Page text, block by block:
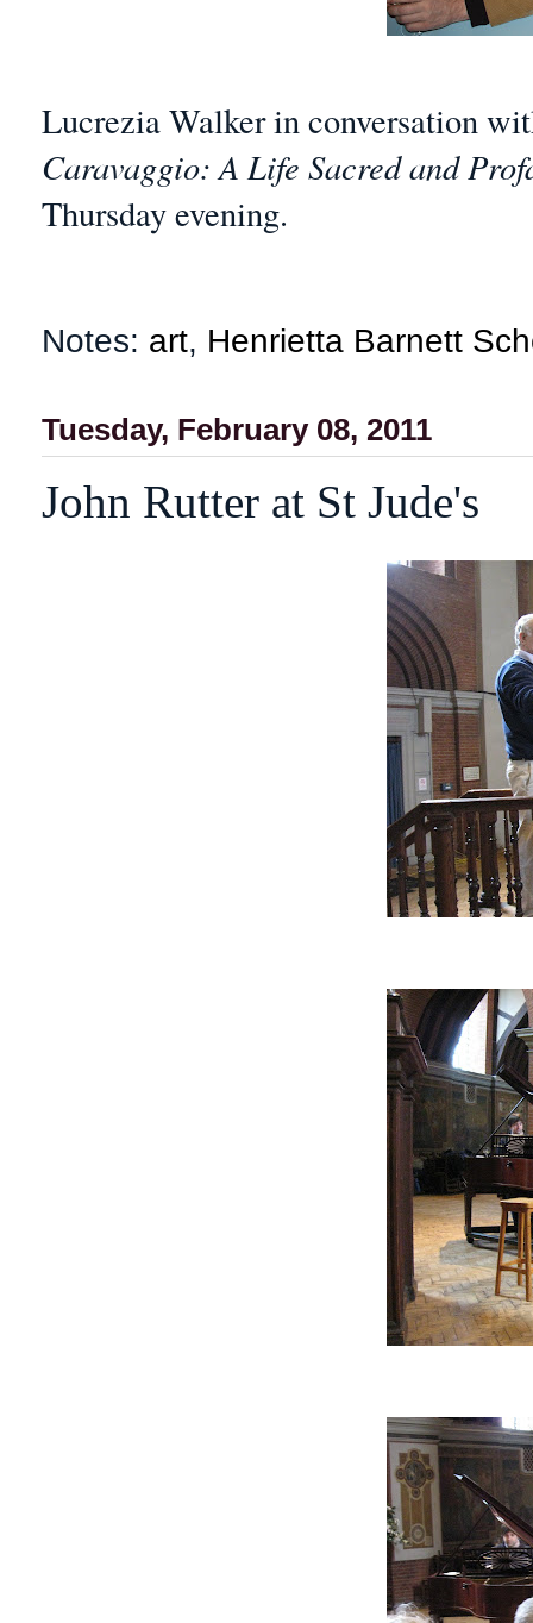
Lucrezia Walker in conversation
Caravaggio: A Life Sacred and
Thursday evening.
Notes: art, Henrietta Barnett
Tuesday, February 08, 2011
John Rutter at St Jude's